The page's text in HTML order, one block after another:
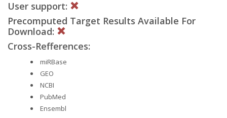
User support:
Precomputed Target Results Available For
Download:
Cross-Refferences:
miRBase
GEO
NCBI
PubMed
Ensembl